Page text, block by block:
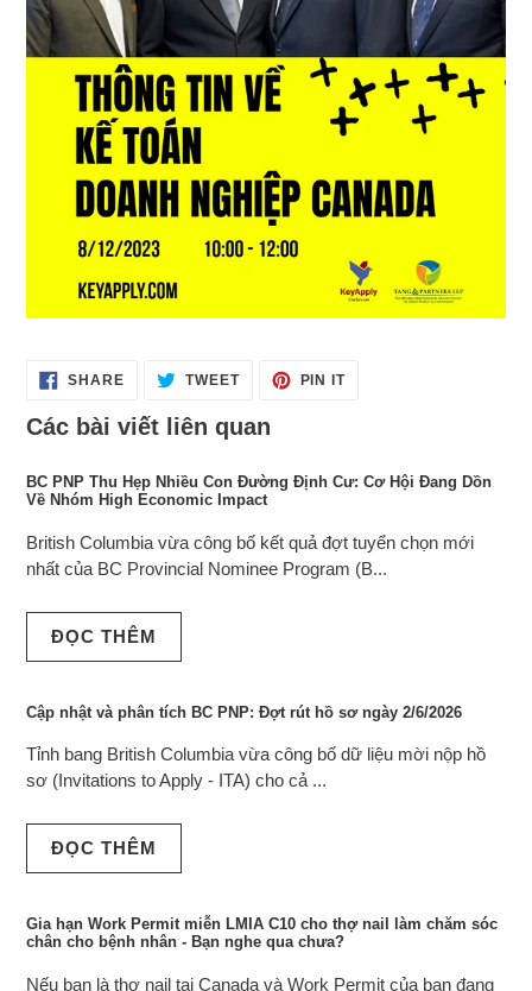
SHARESHARE
ON
TWEETTWEET PIN ITPIN
Các bài viết liên quan
BC PNP Thu Hẹp Nhiều Con Đường Định Cư: Cơ Hội Đang Dồn
Về Nhóm High Economic Impact
British Columbia vừa công bố kết quả đợt tuyển chọn mới
nhất của BC Provincial Nominee Program (B...
ĐỌC THÊM
Cập nhật và phân tích BC PNP: Đợt rút hồ sơ ngày 2/6/2026
Tỉnh bang British Columbia vừa công bố dữ liệu mời nộp hồ
sơ (Invitations to Apply - ITA) cho cả ...
ĐỌC THÊM
Gia hạn Work Permit miễn LMIA C10 cho thợ nail làm chăm sóc
chân cho bệnh nhân - Bạn nghe qua chưa?
Nếu bạn là thợ nail tại Canada và Work Permit của bạn đang